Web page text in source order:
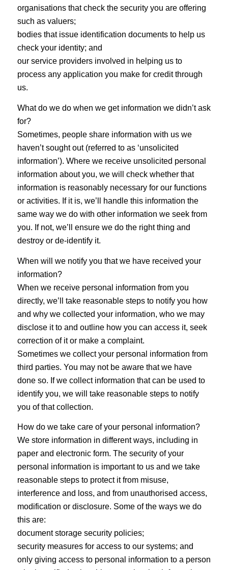
organisations that check the security you are offering
such as valuers;
bodies that issue identification documents to help us
check your identity; and
our service providers involved in helping us to
process any application you make for credit through
us.
What do we do when we get information we didn’t ask
for?
Sometimes, people share information with us we
haven’t sought out (referred to as ‘unsolicited
information’). Where we receive unsolicited personal
information about you, we will check whether that
information is reasonably necessary for our functions
or activities. If it is, we’ll handle this information the
same way we do with other information we seek from
you. If not, we’ll ensure we do the right thing and
destroy or de-identify it.
When will we notify you that we have received your
information?
When we receive personal information from you
directly, we’ll take reasonable steps to notify you how
and why we collected your information, who we may
disclose it to and outline how you can access it, seek
correction of it or make a complaint.
Sometimes we collect your personal information from
third parties. You may not be aware that we have
done so. If we collect information that can be used to
identify you, we will take reasonable steps to notify
you of that collection.
How do we take care of your personal information?
We store information in different ways, including in
paper and electronic form. The security of your
personal information is important to us and we take
reasonable steps to protect it from misuse,
interference and loss, and from unauthorised access,
modification or disclosure. Some of the ways we do
this are:
document storage security policies;
security measures for access to our systems; and
only giving access to personal information to a person